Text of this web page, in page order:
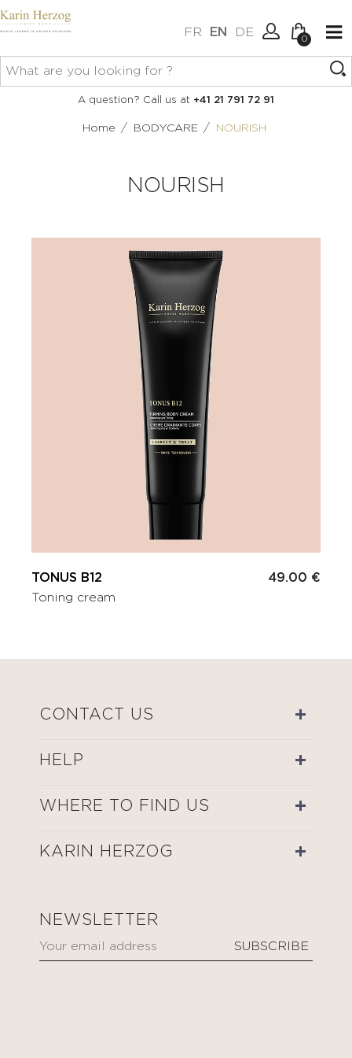
FR EN DE
Connexion
0
No items in your cart.
A question? Call us at +41 21 791 72 91
Home / BODYCARE / NOURISH
NOURISH
TONUS B12
Toning cream
49.00 €
CONTACT US
HELP
WHERE TO FIND US
KARIN HERZOG
NEWSLETTER